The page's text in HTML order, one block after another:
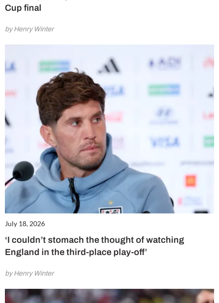
Cup final
by Henry Winter
July 18, 2026
‘I couldn’t stomach the thought of watching
England in the third-place play-off’
by Henry Winter